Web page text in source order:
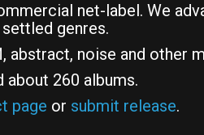
net-label. We
genres.
abstract, noise and other
260 albums.
page or submit release.